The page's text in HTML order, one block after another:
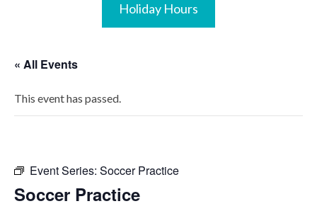
Holiday Hours
« All Events
This event has passed.
Event Series: Soccer Practice
Soccer Practice